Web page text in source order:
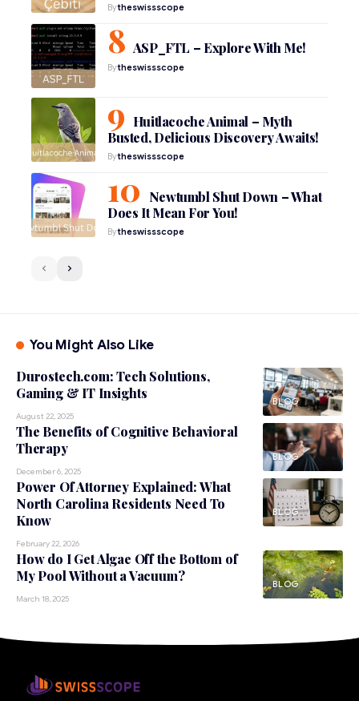
Bytheswissscope
ASP_FTL – Explore With Me!
Bytheswissscope
Huitlacoche Animal – Myth
Busted, Delicious Discovery Awaits!
Bytheswissscope
Newtumbl Shut Down – What
Does It Mean For You!
Bytheswissscope
You Might Also Like
BLOG
Durostech.com: Tech Solutions,
Gaming & IT Insights
August 22, 2025
BLOG
The Benefits of Cognitive Behavioral
Therapy
December 6, 2025
BLOG
Power Of Attorney Explained: What
North Carolina Residents Need To
Know
February 22, 2026
BLOG
How do I Get Algae Off the Bottom of
My Pool Without a Vacuum?
March 18, 2025